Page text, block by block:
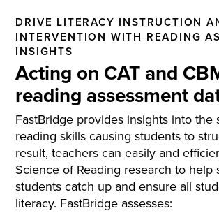
DRIVE LITERACY INSTRUCTION
INTERVENTION WITH READING
INSIGHTS
Acting on CAT and
reading assessment
FastBridge provides insights into the
reading skills causing students to
result, teachers can easily and
Science of Reading research to help
students catch up and ensure all
literacy. FastBridge assesses: